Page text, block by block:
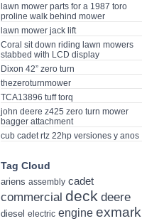
lawn mower parts for a 1987 toro
proline walk behind mower
lawn mower jack lift
Coral sit down riding lawn mowers
stabbed with LCD display
Dixon 42” zero turn
thezeroturnmower
TCA13896 tuff torq
john deere z425 zero turn mower
bagger attachment
cub cadet rtz 22hp versiones y anos
Tag Cloud
ariens assembly cadet
commercial deck deere
diesel electric engine exmark